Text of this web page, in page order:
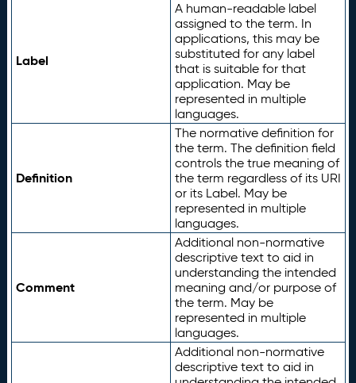
Label
A human-readable label
assigned to the term. In
applications, this may be
substituted for any label
that is suitable for that
application. May be
represented in multiple
languages.
Definition
The normative definition for
the term. The definition field
controls the true meaning of
the term regardless of its URI
or its Label. May be
represented in multiple
languages.
Comment
Additional non-normative
descriptive text to aid in
understanding the intended
meaning and/or purpose of
the term. May be
represented in multiple
languages.
Additional non-normative
descriptive text to aid in